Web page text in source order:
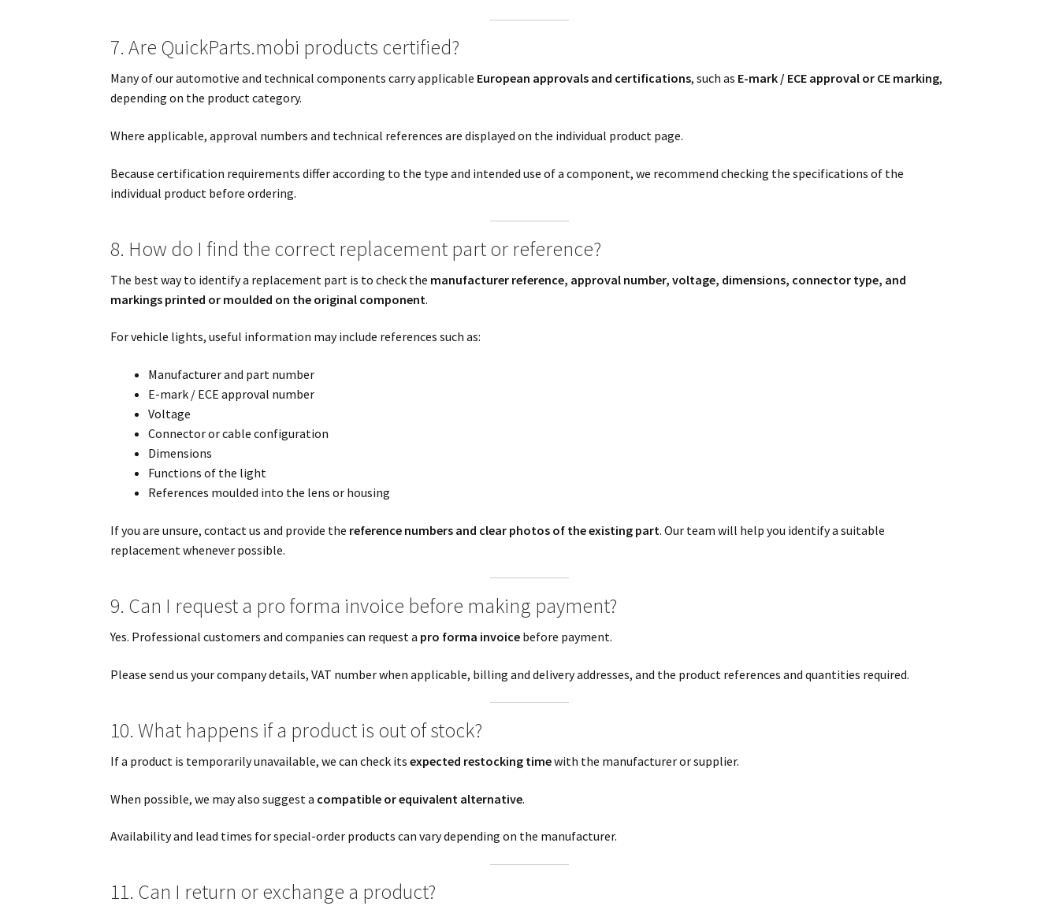
7. Are QuickParts.mobi products certified?
Many of our automotive and technical components carry applicable European approvals and certifications, such as E-mark / ECE approval or CE marking,
depending on the product category.
Where applicable, approval numbers and technical references are displayed on the individual product page.
Because certification requirements differ according to the type and intended use of a component, we recommend checking the specifications of the
individual product before ordering.
8. How do I find the correct replacement part or reference?
The best way to identify a replacement part is to check the manufacturer reference, approval number, voltage, dimensions, connector type, and
markings printed or moulded on the original component.
For vehicle lights, useful information may include references such as:
Manufacturer and part number
E-mark / ECE approval number
Voltage
Connector or cable configuration
Dimensions
Functions of the light
References moulded into the lens or housing
If you are unsure, contact us and provide the reference numbers and clear photos of the existing part. Our team will help you identify a suitable
replacement whenever possible.
9. Can I request a pro forma invoice before making payment?
Yes. Professional customers and companies can request a pro forma invoice before payment.
Please send us your company details, VAT number when applicable, billing and delivery addresses, and the product references and quantities required.
10. What happens if a product is out of stock?
If a product is temporarily unavailable, we can check itsexpected restocking timewith the manufacturer or supplier.
When possible, we may also suggest a compatible or equivalent alternative.
Availability and lead times for special-order products can vary depending on the manufacturer.
11. Can I return or exchange a product?